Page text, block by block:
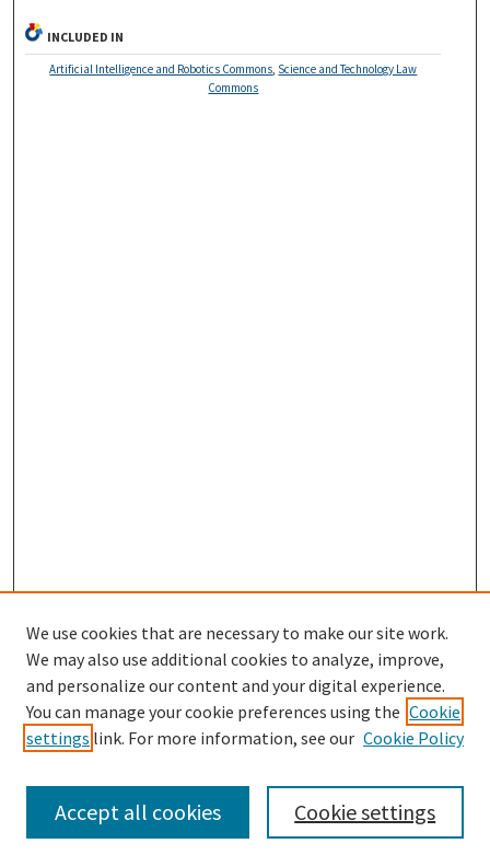
INCLUDED IN
Artificial Intelligence and Robotics Commons, Science and Technology Law
Commons
Search
We use cookies that are necessary to make our site work.
We may also use additional cookies to analyze, improve,
and personalize our content and your digital experience.
You can manage your cookie preferences using the Cookie
settings link. For more information, see our Cookie Policy
Cookie settings
Accept all cookies